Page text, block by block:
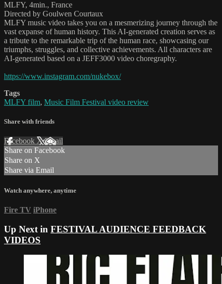
MLFY, 4min., France
Directed by Goulwen Courtaux
MLFY music video takes you on a mesmerizing journey through the
vast expanse of human history. This AI-generated creation serves as
a tribute to the remarkable trip of the human race, showcasing our
triumphs, struggles, and collective achievements. All characters are
AI-generated based on a JEFF3000 video choregraphy.
https://www.instagram.com/nukebox/
Tags
MLFY film, Music Film Festival video review
Share with friends
Facebook XEmail
Share on Facebook
Share on X
Share via Email
Watch anywhere, anytime
Fire TV iPhone
Up Next in FESTIVAL AUDIENCE FEEDBACK
VIDEOS